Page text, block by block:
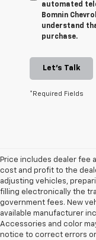
automated
Bomnin
understand
purchase.
Let's Talk
*Required Fields
Price includes dealer fee
cost and profit to the
adjusting vehicles,
filling electronically the
government fees. New
available manufacturer
Accessories and color
notice to correct errors